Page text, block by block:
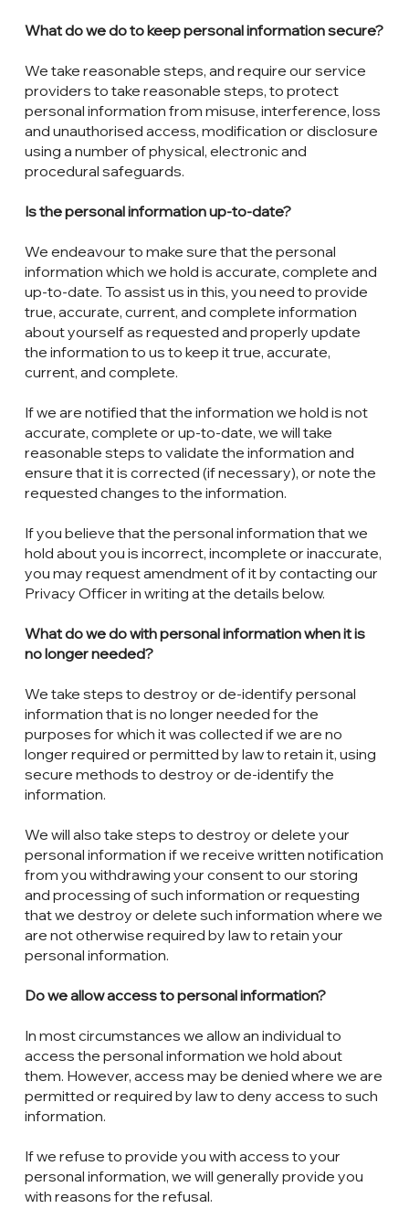
What do we do to keep personal information secure?
We take reasonable steps, and require our service
providers to take reasonable steps, to protect
personal information from misuse, interference, loss
and unauthorised access, modification or disclosure
using a number of physical, electronic and
procedural safeguards.
Is the personal information up-to-date?
We endeavour to make sure that the personal
information which we hold is accurate, complete and
up-to-date. To assist us in this, you need to provide
true, accurate, current, and complete information
about yourself as requested and properly update
the information to us to keep it true, accurate,
current, and complete.
If we are notified that the information we hold is not
accurate, complete or up-to-date, we will take
reasonable steps to validate the information and
ensure that it is corrected (if necessary), or note the
requested changes to the information.
If you believe that the personal information that we
hold about you is incorrect, incomplete or inaccurate,
you may request amendment of it by contacting our
Privacy Officer in writing at the details below.
What do we do with personal information when it is
no longer needed?
We take steps to destroy or de-identify personal
information that is no longer needed for the
purposes for which it was collected if we are no
longer required or permitted by law to retain it, using
secure methods to destroy or de-identify the
information.
We will also take steps to destroy or delete your
personal information if we receive written notification
from you withdrawing your consent to our storing
and processing of such information or requesting
that we destroy or delete such information where we
are not otherwise required by law to retain your
personal information.
Do we allow access to personal information?
In most circumstances we allow an individual to
access the personal information we hold about
them. However, access may be denied where we are
permitted or required by law to deny access to such
information.
If we refuse to provide you with access to your
personal information, we will generally provide you
with reasons for the refusal.